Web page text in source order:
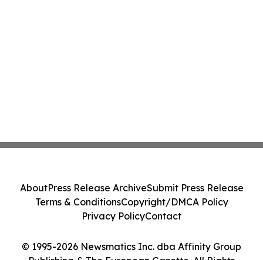
© 1995-2026 Newsmatics Inc. dba Affinity Group
AboutPress Release ArchiveSubmit Press Release
Terms & ConditionsCopyright/DMCA Policy
Privacy PolicyContact